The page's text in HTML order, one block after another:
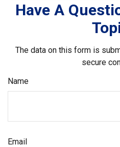
Have A
The data on this form is
secure
Name
Email